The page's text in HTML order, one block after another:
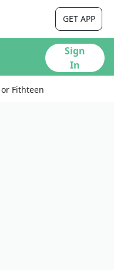
GET APP
Sign
In
Fithteen